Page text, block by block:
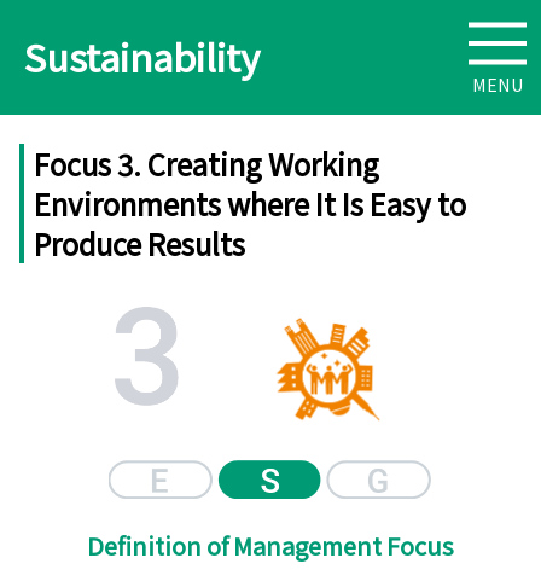
Sustainability
Focus 3. Creating Working
Environments where It Is Easy to
Produce Results
Definition of Management Focus